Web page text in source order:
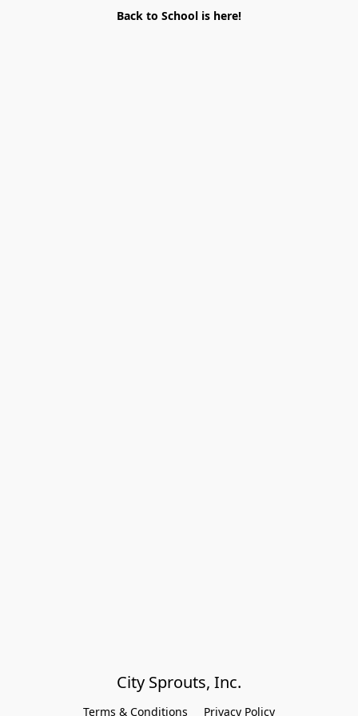
Back to School is here!
City Sprouts, Inc.
Terms & Conditions Privacy Policy